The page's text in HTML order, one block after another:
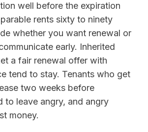
well before the expiration
rents sixty to ninety
whether you want renewal or
early. Inherited
a fair renewal offer with
tend to stay. Tenants who get
two weeks before
to leave angry, and angry
money.